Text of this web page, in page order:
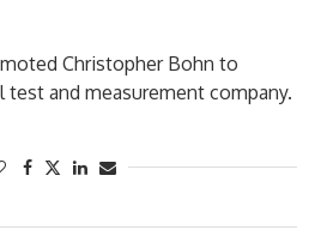
Christopher Bohn to
and measurement company.